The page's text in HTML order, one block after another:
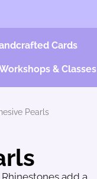
Cards
& Classes
Pearls
add a